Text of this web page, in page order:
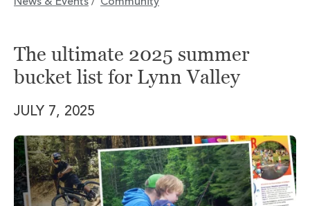
/
The ultimate 2025 summer
bucket list for Lynn Valley
JULY 7, 2025